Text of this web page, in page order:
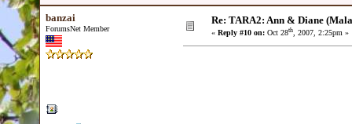
banzai
ForumsNet Member
Re: TARA2: Ann & Diane
« Reply #10 on: Oct 28th, 2007, 2:25pm »